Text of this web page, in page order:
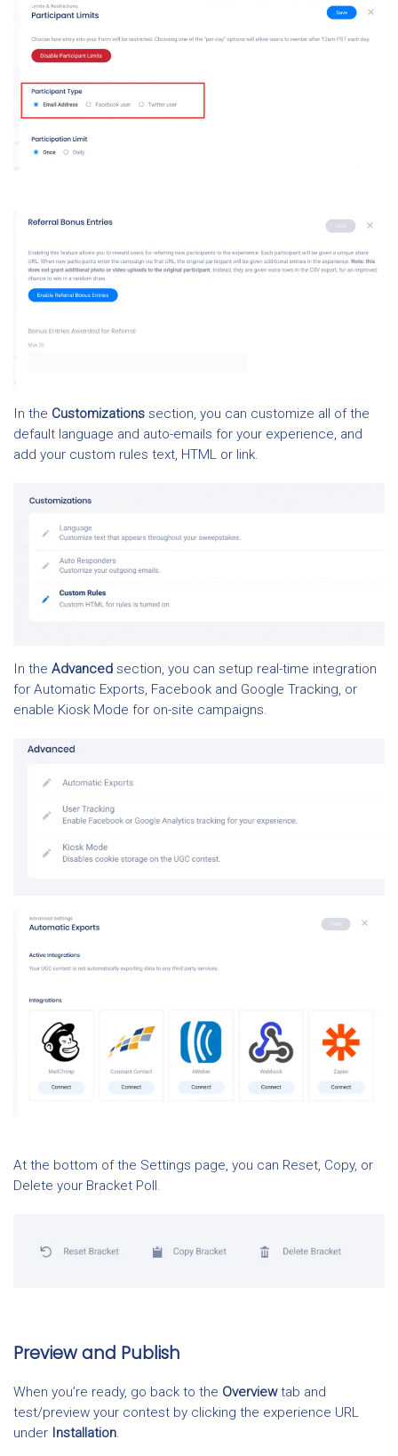
In the Customizations section, you can customize all of the
default language and auto-emails for your experience, and
add your custom rules text, HTML or link.
In the Advanced section, you can setup real-time integration
for Automatic Exports, Facebook and Google Tracking, or
enable Kiosk Mode for on-site campaigns.
At the bottom of the Settings page, you can Reset, Copy, or
Delete your Bracket Poll.
Preview and Publish
When you’re ready, go back to the Overviewtab and
test/preview your contest by clicking the experience URL
under Installation.